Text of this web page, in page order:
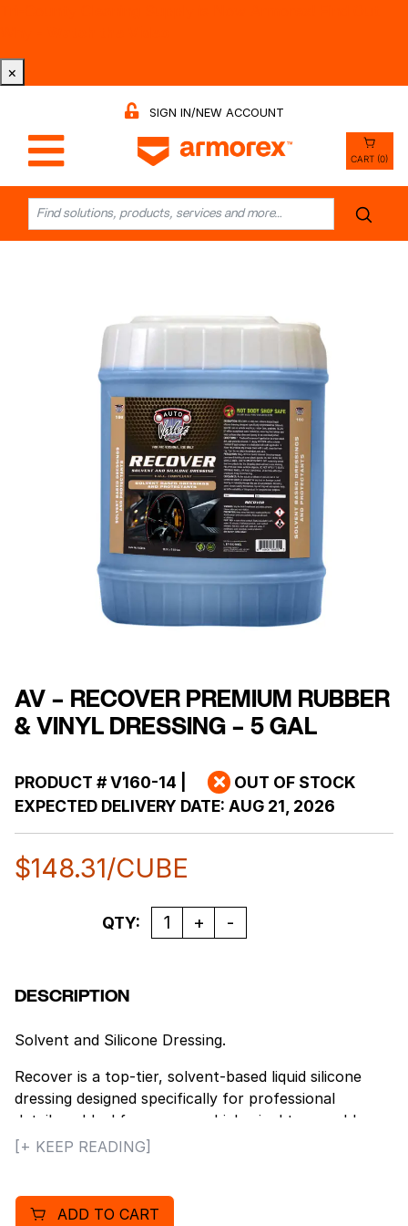
×
SIGN IN/NEW ACCOUNT
CART (0)
AV – RECOVER PREMIUM RUBBER
& VINYL DRESSING – 5 GAL
PRODUCT #V160-14
OUT OF STOCK
EXPECTED DELIVERY DATE: AUG 21, 2026
$148.31/CUBE
Quantity
QTY:
DESCRIPTION
Solvent and Silicone Dressing.
Recover is a top-tier, solvent-based liquid silicone
dressing designed specifically for professional
detailers. Ideal for use on vehicle vinyl tops, rubber
tires, and trim. Recover offers exceptional water
Features:
[+ KEEP READING]
ADD TO CART